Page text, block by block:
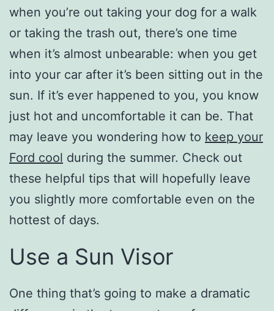
when you’re out taking your dog for a walk
or taking the trash out, there’s one time
when it’s almost unbearable: when you get
into your car after it’s been sitting out in the
sun. If it’s ever happened to you, you know
just hot and uncomfortable it can be. That
may leave you wondering how to keep your
Ford cool during the summer. Check out
these helpful tips that will hopefully leave
you slightly more comfortable even on the
hottest of days.
Use a Sun Visor
One thing that’s going to make a dramatic